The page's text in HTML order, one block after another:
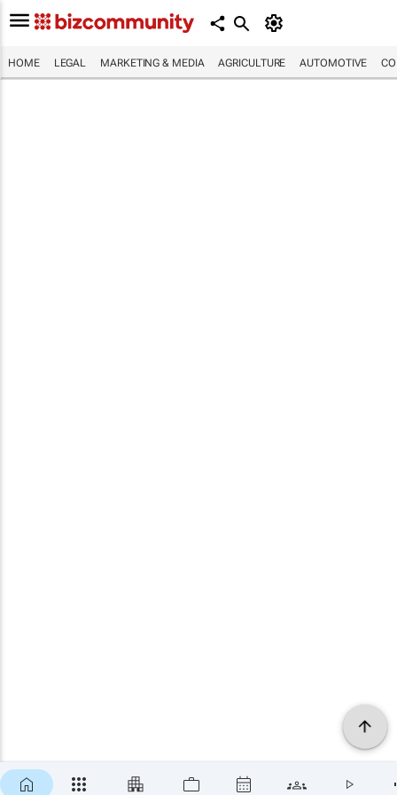
HOME LEGAL MARKETING & MEDIA AGRICULTURE AUTOMOTIVE